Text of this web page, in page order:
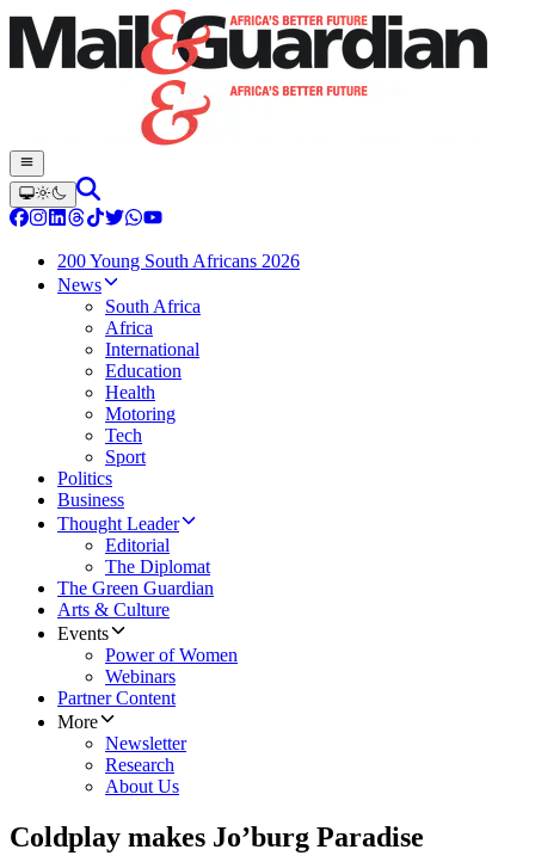
200 Young South Africans 2026
News
South Africa
Africa
International
Education
Health
Motoring
Tech
Sport
Politics
Business
Thought Leader
Editorial
The Diplomat
The Green Guardian
Arts & Culture
Events
Power of Women
Webinars
Partner Content
More
Newsletter
Research
About Us
Coldplay makes Jo’burg Paradise